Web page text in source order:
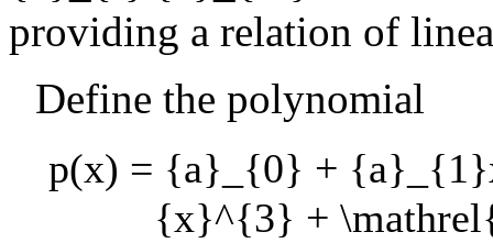
providing a relation of
Define the polynomial
p(x) = {a}_{0} +
{x}^{3} +